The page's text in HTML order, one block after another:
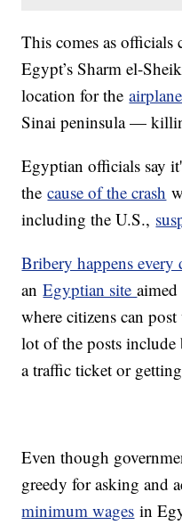
This comes as officials
Egypt’s Sharm el-
location for the
Sinai peninsula —
Egyptian officials say
thecause of the crash
including the U.S.,
Bribery happens
anEgyptian site
where citizens can
lot of the posts
a traffic ticket or
Even though
greedy for asking and
minimum wages in